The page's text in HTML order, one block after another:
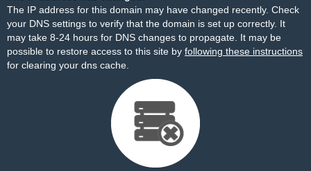
The IP address for this domain may have changed recently. Check
your DNS settings to verify that the domain is set up correctly. It
may take 8-24 hours for DNS changes to propagate. It may be
possible to restore access to this site by following these instructions
for clearing your dns cache.